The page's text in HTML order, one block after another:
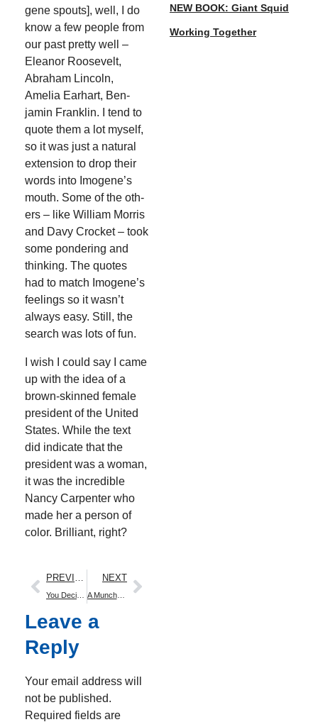
gene spouts], well, I do
know a few peo­ple from
our past pret­ty well –
Eleanor Roo­sevelt,
Abra­ham Lin­coln,
Amelia Earhart, Ben­
jamin Franklin. I tend to
quote them a lot myself,
so it was just a nat­ur­al
exten­sion to drop their
words into Imogene’s
mouth. Some of the oth­
ers – like William Mor­ris
and Davy Crock­et – took
some pon­der­ing and
think­ing. The quotes
had to match Imogene’s
feel­ings so it wasn’t
always easy. Still, the
search was lots of fun.
I wish I could say I came
up with the idea of a
brown-skinned female
pres­i­dent of the Unit­ed
States. While the text
did indi­cate that the
pres­i­dent was a woman,
it was the incred­i­ble
Nan­cy Car­pen­ter who
made her a per­son of
col­or. Bril­liant, right?
PREVIOUS NEXT
A Muncha! Muncha! Muncha! Garden Storytime
Leave a
Reply
Your email address will
not be published.
Required fields are
NEW BOOK: Giant Squid
Working Together